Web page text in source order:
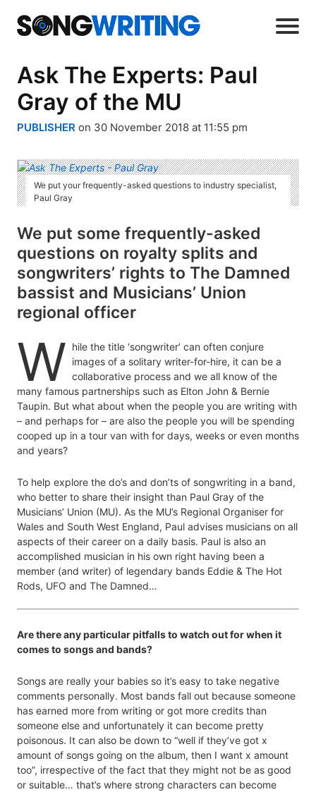
Ask The Experts: Paul
Gray of the MU
PUBLISHER on 30 November 2018 at 11:55 pm
We put your frequently-asked questions to industry specialist,
Paul Gray
We put some frequently-asked
questions on royalty splits and
songwriters’ rights to The Damned
bassist and Musicians’ Union
regional officer
W hile the title ‘songwriter’ can often conjure
images of a solitary writer-for-hire, it can be a
collaborative process and we all know of the
many famous partnerships such as Elton John & Bernie
Taupin. But what about when the people you are writing with
– and perhaps for – are also the people you will be spending
cooped up in a tour van with for days, weeks or even months
and years?
To help explore the do’s and don’ts of songwriting in a band,
who better to share their insight than Paul Gray of the
Musicians’ Union (MU). As the MU’s Regional Organiser for
Wales and South West England, Paul advises musicians on all
aspects of their career on a daily basis. Paul is also an
accomplished musician in his own right having been a
member (and writer) of legendary bands Eddie & The Hot
Rods, UFO and The Damned…
Are there any particular pitfalls to watch out for when it
comes to songs and bands?
Songs are really your babies so it’s easy to take negative
comments personally. Most bands fall out because someone
has earned more from writing or got more credits than
someone else and unfortunately it can become pretty
poisonous. It can also be down to “well if they’ve got x
amount of songs going on the album, then I want x amount
too”, irrespective of the fact that they might not be as good
or suitable… that’s where strong characters can become